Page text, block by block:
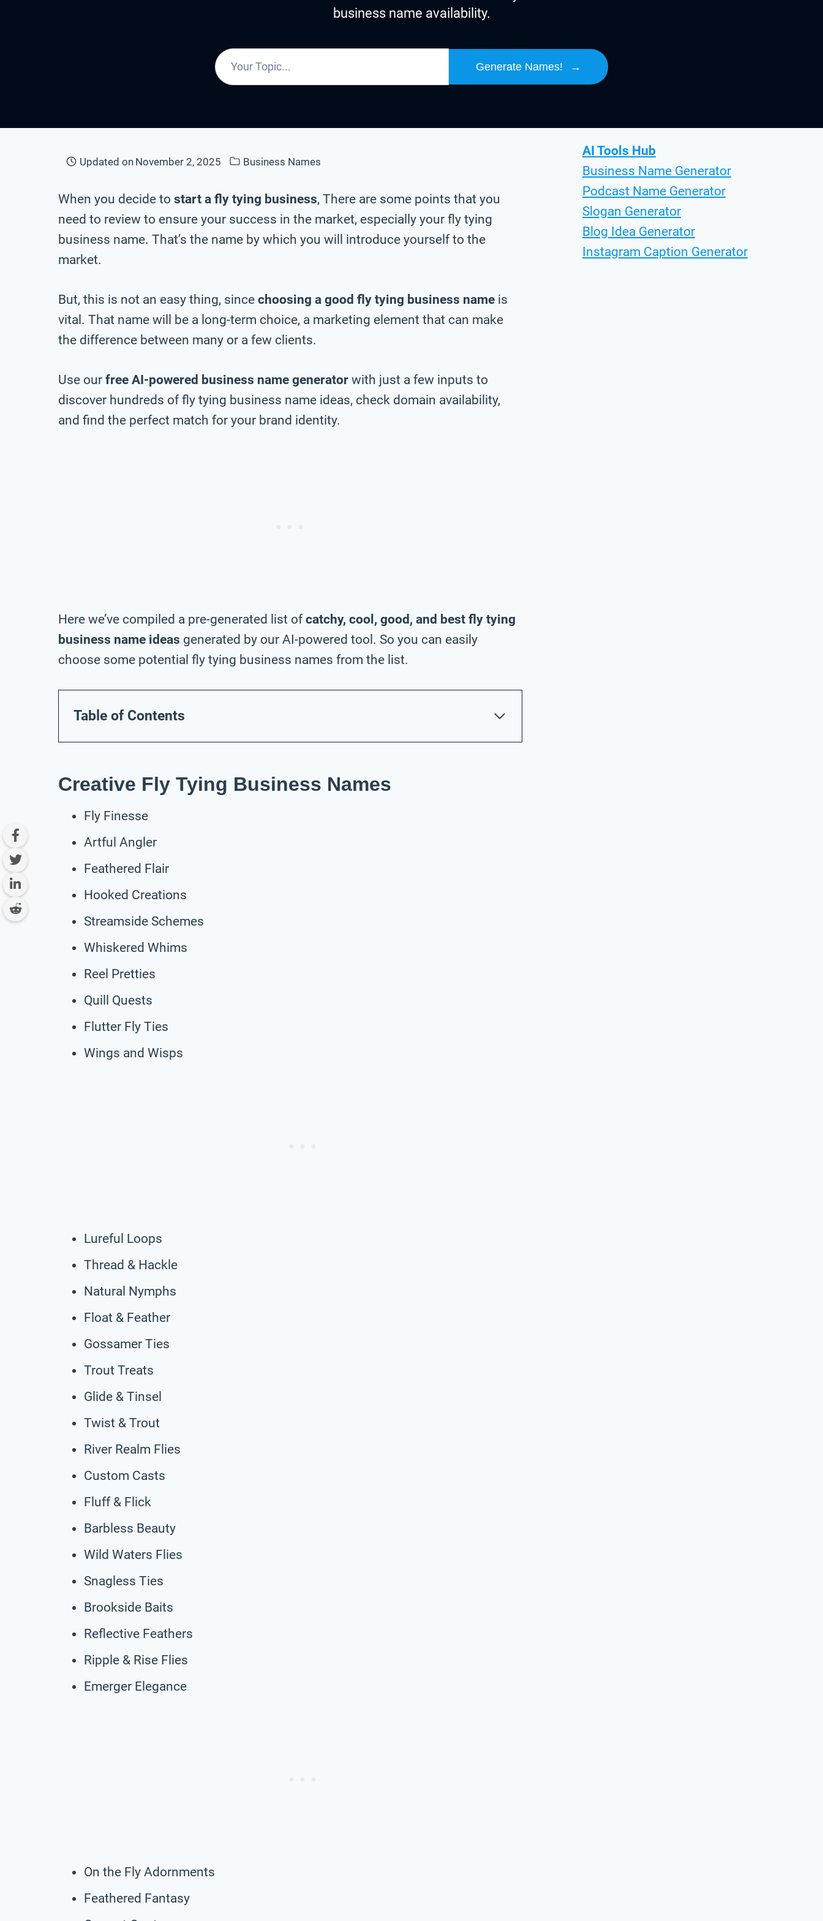
business name availability.
Generate Names! →
Updated on November 2, 2025 Business Names
When you decide to start a fly tying business, There are some points that you
need to review to ensure your success in the market, especially your fly tying
business name. That’s the name by which you will introduce yourself to the
market.
But, this is not an easy thing, since choosing a good fly tying business name is
vital. That name will be a long-term choice, a marketing element that can make
the difference between many or a few clients.
Use our free AI-powered business name generator with just a few inputs to
discover hundreds of fly tying business name ideas, check domain availability,
and find the perfect match for your brand identity.
Here we’ve compiled a pre-generated list ofcatchy, cool, good, and best fly tying
business name ideas generated by our AI-powered tool. So you can easily
choose some potential fly tying business names from the list.
Table of Contents
Creative Fly Tying Business Names
Fly Finesse
Artful Angler
Feathered Flair
Hooked Creations
Streamside Schemes
Whiskered Whims
Reel Pretties
Quill Quests
Flutter Fly Ties
Wings and Wisps
Lureful Loops
Thread & Hackle
Natural Nymphs
Float & Feather
Gossamer Ties
Trout Treats
Glide & Tinsel
Twist & Trout
River Realm Flies
Custom Casts
Fluff & Flick
Barbless Beauty
Wild Waters Flies
Snagless Ties
Brookside Baits
Reflective Feathers
Ripple & Rise Flies
Emerger Elegance
On the Fly Adornments
Feathered Fantasy
AI Tools Hub
Business Name Generator
Podcast Name Generator
Slogan Generator
Blog Idea Generator
Instagram Caption Generator